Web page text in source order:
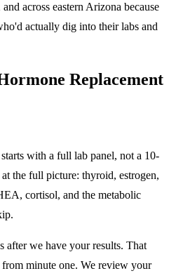
across eastern Arizona because
actually dig into their labs and
Replacement
with a full lab panel, not a 10-
the full picture: thyroid, estrogen,
cortisol, and the metabolic
after we have your results. That
minute one. We review your